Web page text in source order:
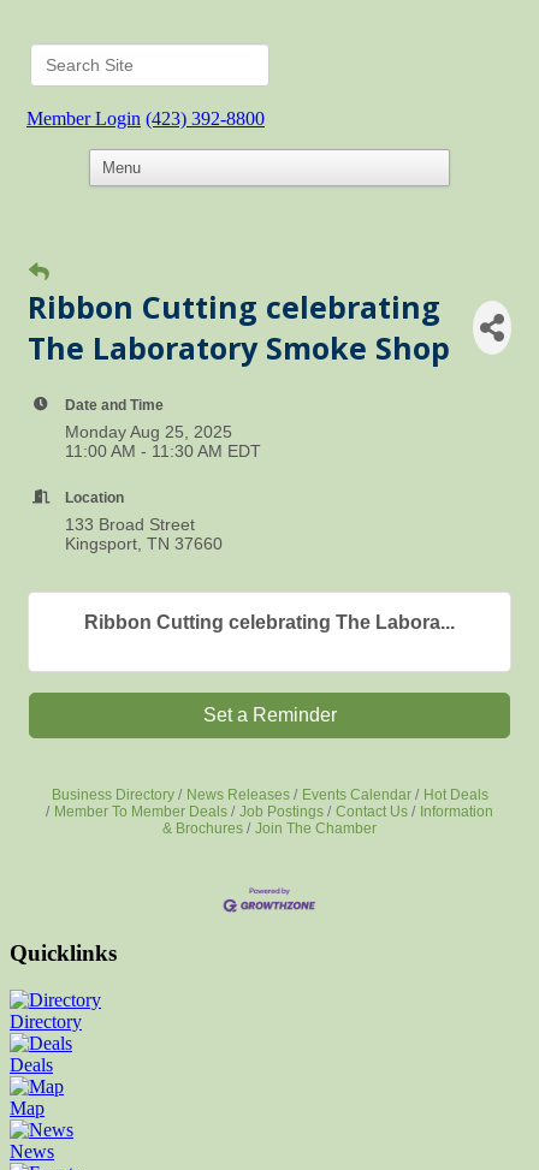
Member Login (423) 392-8800
Ribbon Cutting celebrating
The Laboratory Smoke Shop
Date and Time
Monday Aug 25, 2025
11:00 AM - 11:30 AM EDT
Location
133 Broad Street
Kingsport, TN 37660
Ribbon Cutting celebrating The Labora...
Set a Reminder
Business Directory News Releases Events Calendar
Hot Deals
Member To Member Deals
Job Postings Contact Us
Information
& Brochures
Join The Chamber
Quicklinks
Directory
Deals
Map
News